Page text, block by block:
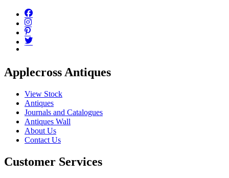
Applecross Antiques
View Stock
Antiques
Journals and Catalogues
Antiques Wall
About Us
Contact Us
Customer Services